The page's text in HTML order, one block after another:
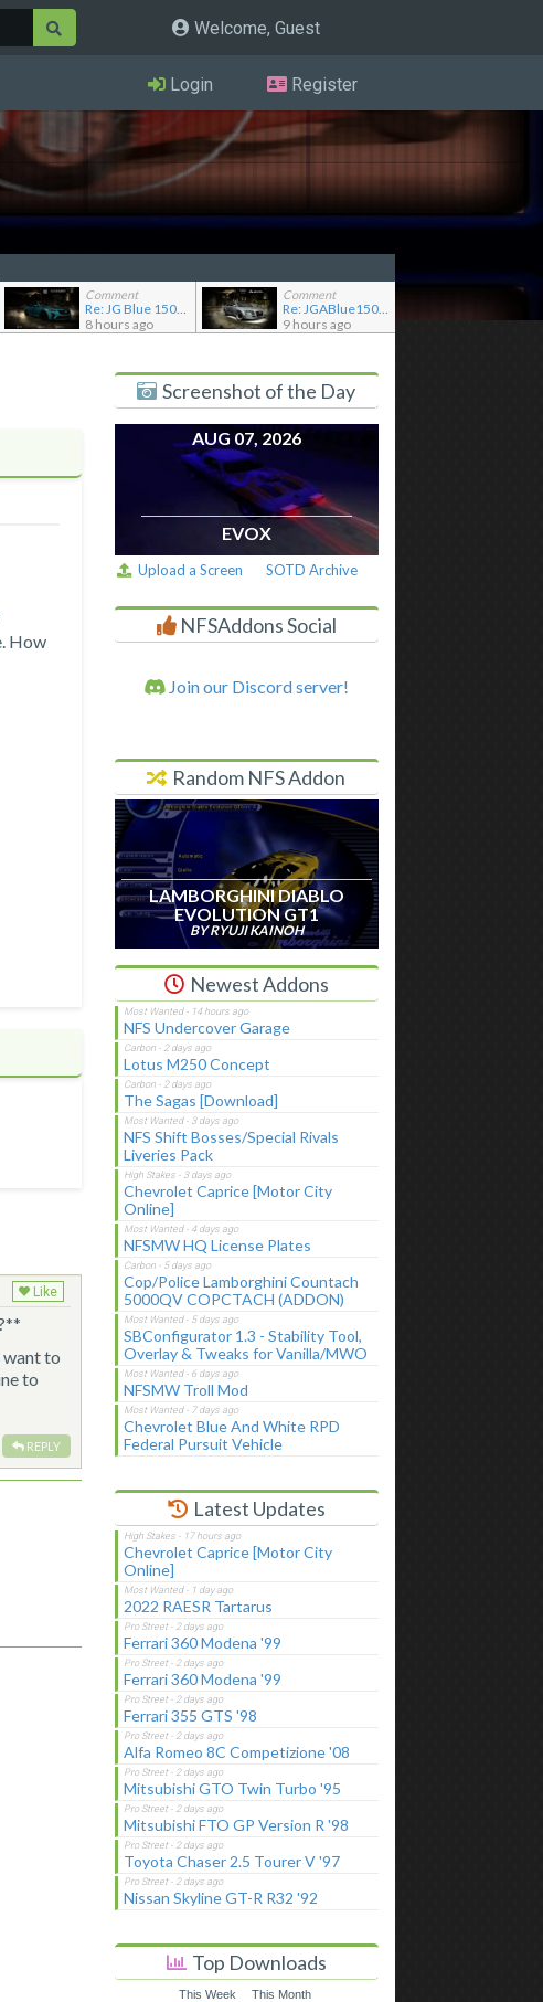
Welcome, Guest
Login Register
Comment
Re: JG Blue 1509's showroom
8 hours ago
Comment
Re: JGABlue1509's showroom
9 hours ago
How
Like
want to
to
REPLY
Screenshot of the Day
AUG 07, 2026
EVOX
Upload a Screen SOTD Archive
NFSAddons Social
Join our Discord server!
Random NFS Addon
LAMBORGHINI DIABLO
EVOLUTION GT1
BY RYUJI KAINOH
Newest Addons
NFS Undercover Garage
Lotus M250 Concept
The Sagas [Download]
NFS Shift Bosses/Special Rivals
Liveries Pack
Chevrolet Caprice [Motor City
Online]
NFSMW HQ License Plates
Cop/Police Lamborghini Countach
5000QV COPCTACH (ADDON)
SBConfigurator 1.3 - Stability Tool,
Overlay & Tweaks for Vanilla/MWO
NFSMW Troll Mod
Chevrolet Blue And White RPD
Federal Pursuit Vehicle
Latest Updates
Chevrolet Caprice [Motor City
Online]
2022 RAESR Tartarus
Ferrari 360 Modena '99
Ferrari 360 Modena '99
Ferrari 355 GTS '98
Alfa Romeo 8C Competizione '08
Mitsubishi GTO Twin Turbo '95
Mitsubishi FTO GP Version R '98
Toyota Chaser 2.5 Tourer V '97
Nissan Skyline GT-R R32 '92
Top Downloads
This Week This Month